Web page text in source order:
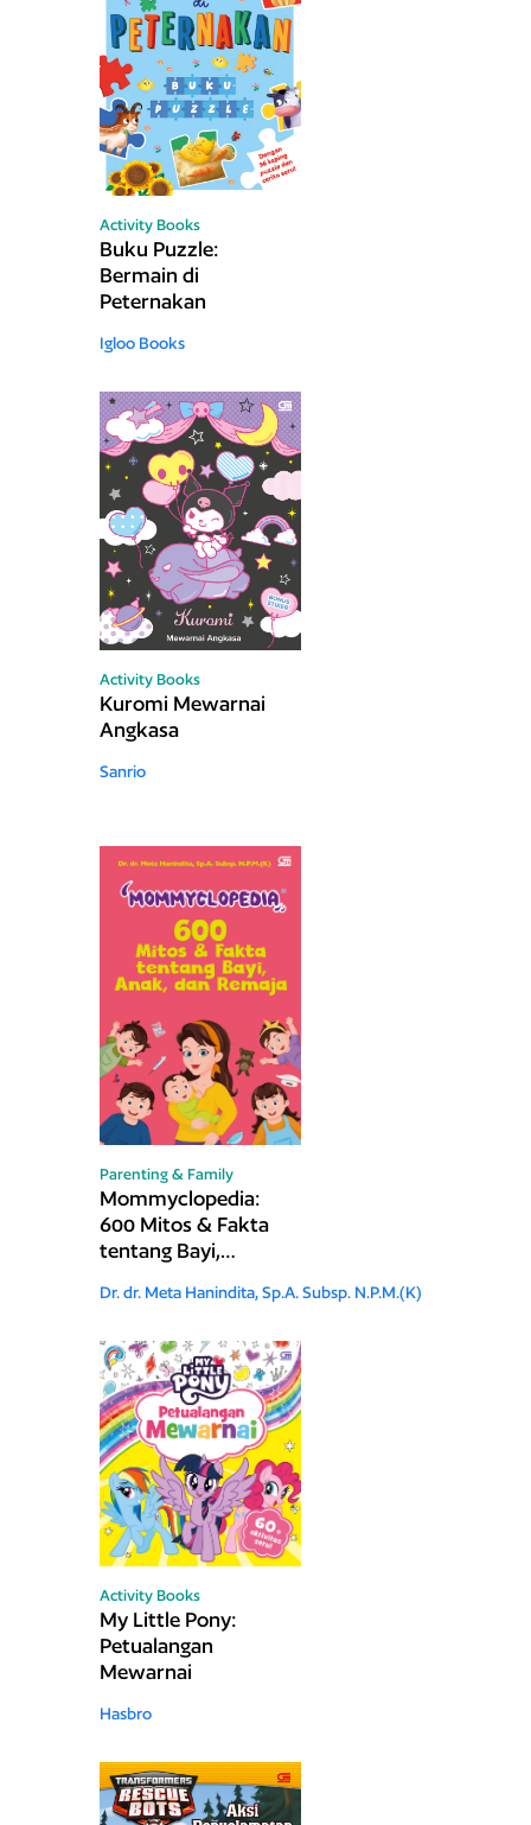
Activity Books
Buku Puzzle:
Bermain di
Peternakan
Igloo Books
Activity Books
Kuromi Mewarnai
Angkasa
Sanrio
Parenting & Family
Mommyclopedia:
600 Mitos & Fakta
tentang Bayi,
Dr. dr. Meta Hanindita, Sp.A. Subsp. N.P.M.(K)
Activity Books
My Little Pony:
Petualangan
Mewarnai
Hasbro